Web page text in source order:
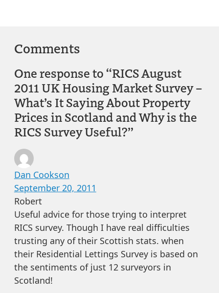
Comments
One response to “RICS August
2011 UK Housing Market Survey –
What’s It Saying About Property
Prices in Scotland and Why is the
RICS Survey Useful?”
Dan Cookson
September 20, 2011
Robert
Useful advice for those trying to interpret
RICS survey. Though I have real difficulties
trusting any of their Scottish stats. when
their Residential Lettings Survey is based on
the sentiments of just 12 surveyors in
Scotland!